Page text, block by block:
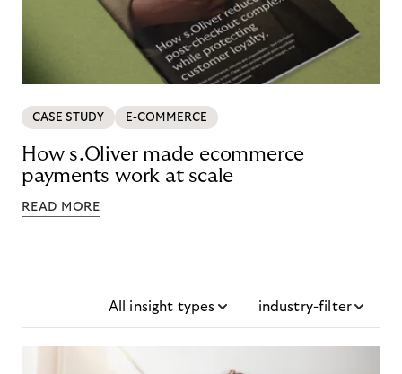
CASE STUDY E-COMMERCE
How s.Oliver made ecommerce
payments work at scale
READ MORE
All insight types industry-filter